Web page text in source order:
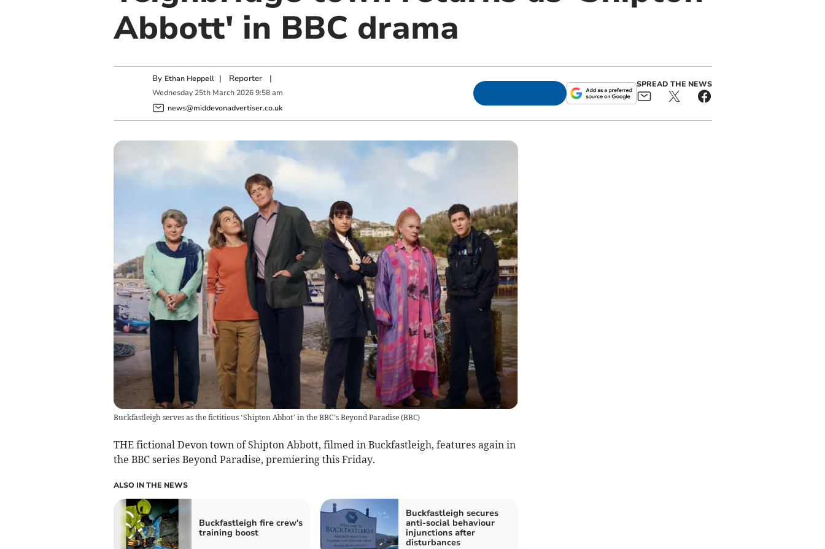
Abbott' in BBC drama
By Ethan Heppell | Reporter|
Wednesday 25th March 2026 9:58 am
news@middevonadvertiser.co.uk
SPREAD THE NEWS
Buckfastleigh serves as the fictitious ‘Shipton Abbot’ in the BBC’s Beyond Paradise (BBC)
THE fictional Devon town of Shipton Abbott, filmed in Buckfastleigh, features again in
the BBC series Beyond Paradise, premiering this Friday.
ALSO IN THE NEWS
Buckfastleigh fire crew's
training boost
Buckfastleigh secures
anti-social behaviour
injunctions after
disturbances